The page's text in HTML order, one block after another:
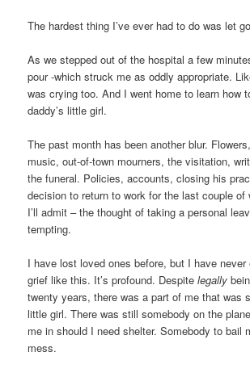
The hardest thing I’ve ever had to do was let
As we stepped out of the hospital a few
pour -which struck me as oddly appropriate.
was crying too. And I went home to learn how
daddy’s little girl.
The past month has been another blur.
music, out-of-town mourners, the visitation,
the funeral. Policies, accounts, closing his
decision to return to work for the last couple of
I’ll admit – the thought of taking a personal
tempting.
I have lost loved ones before, but I have never
grief like this. It’s profound. Despitelegally
twenty years, there was a part of me that was
little girl. There was still somebody on the
me in should I need shelter. Somebody to bail
mess.